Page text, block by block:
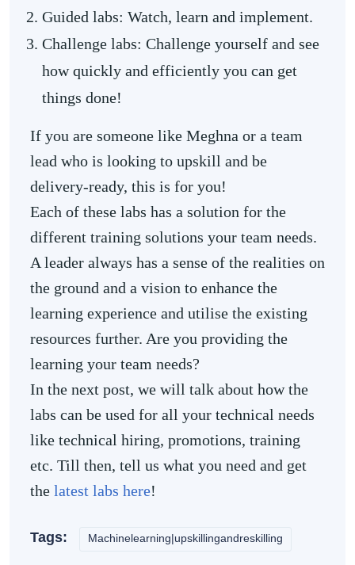
Guided labs: Watch, learn and implement.
Challenge labs: Challenge yourself and see
how quickly and efficiently you can get
things done!
If you are someone like Meghna or a team
lead who is looking to upskill and be
delivery-ready, this is for you!
Each of these labs has a solution for the
different training solutions your team needs.
A leader always has a sense of the realities on
the ground and a vision to enhance the
learning experience and utilise the existing
resources further. Are you providing the
learning your team needs?
In the next post, we will talk about how the
labs can be used for all your technical needs
like technical hiring, promotions, training
etc. Till then, tell us what you need and get
the latest labs here!
Tags: Machinelearning|upskillingandreskilling